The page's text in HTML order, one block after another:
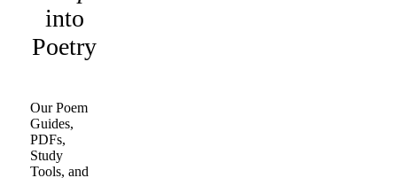
into
Poetry
Our Poem
Guides,
PDFs,
Study
Tools, and